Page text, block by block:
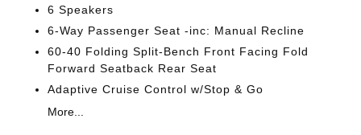
6 Speakers
6-Way Passenger Seat -inc: Manual Recline
60-40 Folding Split-Bench Front Facing Fold
Forward Seatback Rear Seat
Adaptive Cruise Control w/Stop & Go
More...